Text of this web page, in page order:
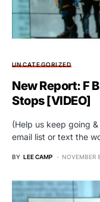
UNCATEGORIZED
New Report: F
Stops [VIDEO]
(Help us keep going
email list or text the
BY LEE CAMP NOVEMBER